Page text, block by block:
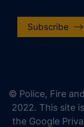
Subscribe
© Police, Fire
2022. This site
the Google